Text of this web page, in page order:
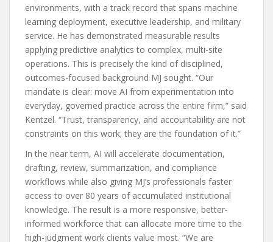
environments, with a track record that spans machine
learning deployment, executive leadership, and military
service. He has demonstrated measurable results
applying predictive analytics to complex, multi-site
operations. This is precisely the kind of disciplined,
outcomes-focused background MJ sought. “Our
mandate is clear: move AI from experimentation into
everyday, governed practice across the entire firm,” said
Kentzel. “Trust, transparency, and accountability are not
constraints on this work; they are the foundation of it.”
In the near term, AI will accelerate documentation,
drafting, review, summarization, and compliance
workflows while also giving MJ’s professionals faster
access to over 80 years of accumulated institutional
knowledge. The result is a more responsive, better-
informed workforce that can allocate more time to the
high-judgment work clients value most. “We are